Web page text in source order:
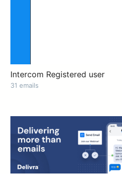
Intercom Registered user
31 emails